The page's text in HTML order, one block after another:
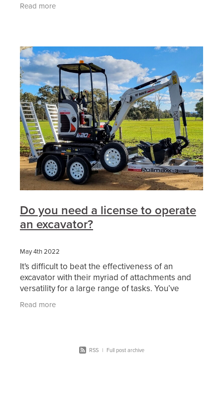
excavators and attachments from our
Read more
Do you need a license to operate
an excavator?
May 4th 2022
It's difficult to beat the effectiveness of an
excavator with their myriad of attachments and
versatility for a large range of tasks. You’ve
probably considered working in excavation or
thought of
Read more
RSS | Full post archive